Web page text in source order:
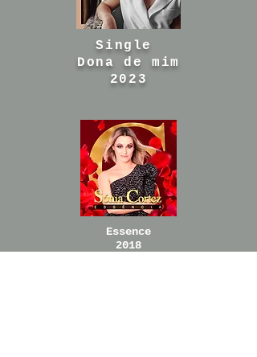
Single
Dona de mim
2023
Essence
2018